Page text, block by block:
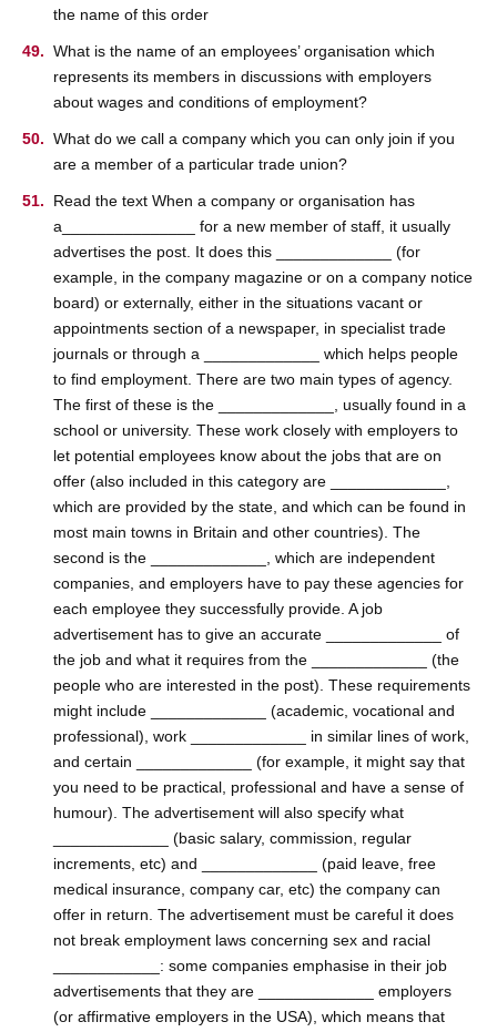
the name of this order
What is the name of an employees’ organisation which
represents its members in discussions with employers
about wages and conditions of employment?
What do we call a company which you can only join if you
are a member of a particular trade union?
Read the text When a company or organisation has
a_______________ for a new member of staff, it usually
advertises the post. It does this _____________ (for
example, in the company magazine or on a company notice
board) or externally, either in the situations vacant or
appointments section of a newspaper, in specialist trade
journals or through a _____________ which helps people
to find employment. There are two main types of agency.
The first of these is the _____________, usually found in a
school or university. These work closely with employers to
let potential employees know about the jobs that are on
offer (also included in this category are _____________,
which are provided by the state, and which can be found in
most main towns in Britain and other countries). The
second is the _____________, which are independent
companies, and employers have to pay these agencies for
each employee they successfully provide. A job
advertisement has to give an accurate _____________ of
the job and what it requires from the _____________ (the
people who are interested in the post). These requirements
might include _____________ (academic, vocational and
professional), work _____________ in similar lines of work,
and certain _____________ (for example, it might say that
you need to be practical, professional and have a sense of
humour). The advertisement will also specify what
_____________ (basic salary, commission, regular
increments, etc) and _____________ (paid leave, free
medical insurance, company car, etc) the company can
offer in return. The advertisement must be careful it does
not break employment laws concerning sex and racial
____________: some companies emphasise in their job
advertisements that they are _____________ employers
(or affirmative employers in the USA), which means that